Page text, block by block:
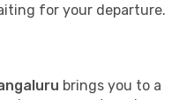
for your departure.
brings you to a